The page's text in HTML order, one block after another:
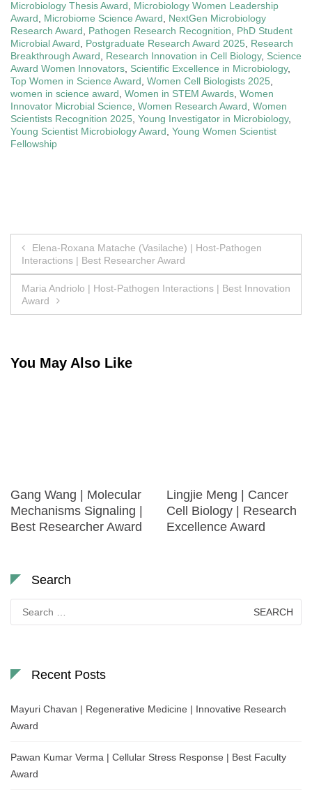
Microbiology Thesis Award
Microbiology Women Leadership
Award
Microbiome Science Award
NextGen Microbiology
Research Award
Pathogen Research Recognition
PhD Student
Microbial Award
Postgraduate Research Award 2025
Research
Breakthrough Award
Research Innovation in Cell Biology, Science
Award Women Innovators Scientific Excellence in Microbiology,
Top Women in Science Award Women Cell Biologists 2025
women in science award Women in STEM Awards Women
Innovator Microbial Science Women Research Award Women
Scientists Recognition 2025 Young Investigator in Microbiology,
Young Scientist Microbiology Award Young Women Scientist
Fellowship
Post
navigation
Elena-Roxana Matache (Vasilache) | Host-Pathogen
Interactions | Best Researcher Award
Maria Andriolo | Host-Pathogen Interactions | Best Innovation
Award
You May Also Like
Gang Wang | Molecular
Mechanisms Signaling |
Best Researcher Award
Lingjie Meng | Cancer
Cell Biology | Research
Excellence Award
Search
for:
Recent Posts
Mayuri Chavan | Regenerative Medicine | Innovative Research
Award
Pawan Kumar Verma | Cellular Stress Response | Best Faculty
Award